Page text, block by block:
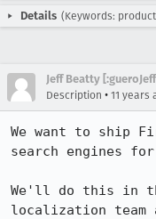
Details (Keywords:
Jeff Beatty
Description • 11 years
We want to ship
search engines
We'll do this in
localization team